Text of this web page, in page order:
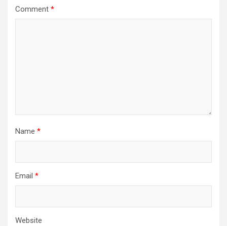
Comment *
Name *
Email *
Website